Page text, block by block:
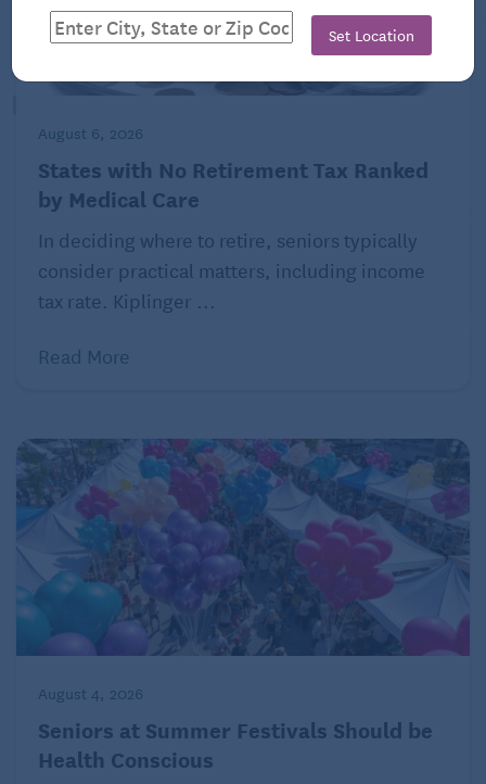
August 6, 2026
States with No Retirement Tax Ranked
by Medical Care
In deciding where to retire, seniors typically
consider practical matters, including income
tax rate. Kiplinger ...
Read More
August 4, 2026
Seniors at Summer Festivals Should be
Health Conscious
Set Location